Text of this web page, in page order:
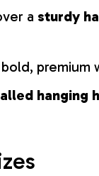
a sturdy
premium
hanging